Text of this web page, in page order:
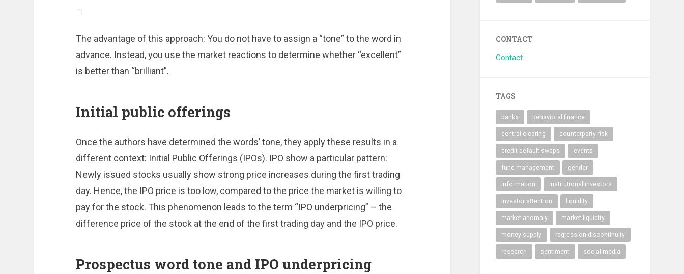
The advantage of this approach: You do not have to assign a “tone” to the word in
advance. Instead, you use the market reactions to determine whether “excellent”
is better than “brilliant”.
Initial public offerings
Once the authors have determined the words’ tone, they apply these results in a
different context: Initial Public Offerings (IPOs). IPO show a particular pattern:
Newly issued stocks usually show strong price increases during the first trading
day. Hence, the IPO price is too low, compared to the price the market is willing to
pay for the stock. This phenomenon leads to the term “IPO underpricing” – the
difference price of the stock at the end of the first trading day and the IPO price.
Prospectus word tone and IPO underpricing
CONTACT
Contact
TAGS
banks behavioral finance
central clearing counterparty risk
credit default swaps events
fund management gender
information institutional investors
investor attention liquidity
market anomaly market liquidity
money supply regression discontinuity
research sentiment social media